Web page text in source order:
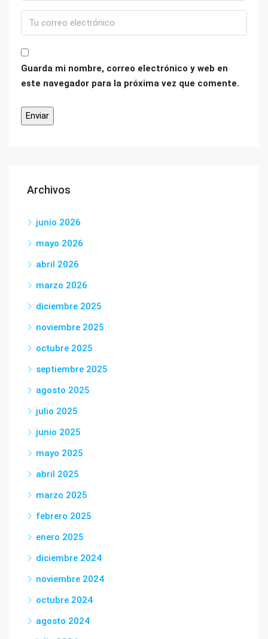
Guarda mi nombre, correo electrónico y web en
este navegador para la próxima vez que comente.
Archivos
junio 2026
mayo 2026
abril 2026
marzo 2026
diciembre 2025
noviembre 2025
octubre 2025
septiembre 2025
agosto 2025
julio 2025
junio 2025
mayo 2025
abril 2025
marzo 2025
febrero 2025
enero 2025
diciembre 2024
noviembre 2024
octubre 2024
agosto 2024